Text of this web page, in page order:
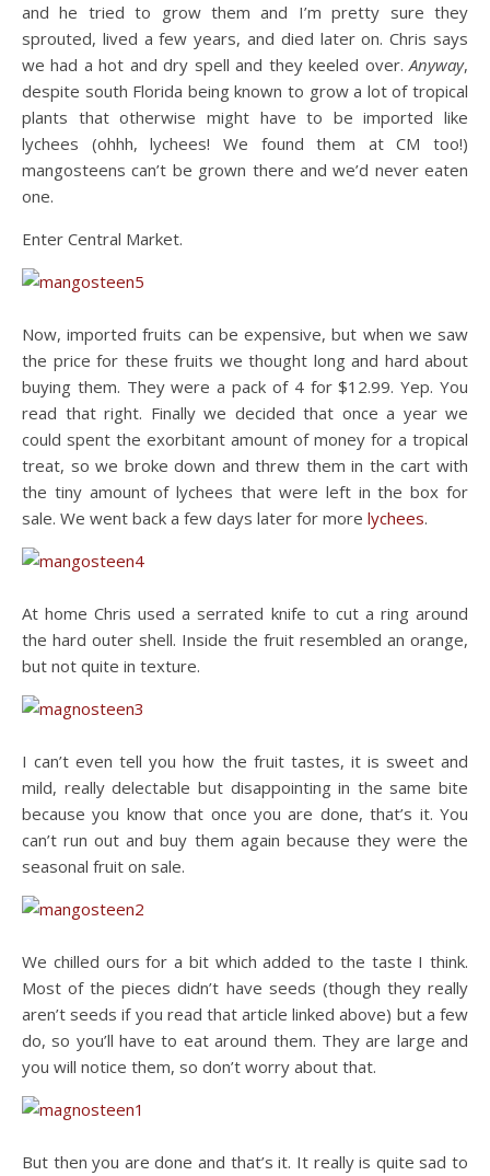
and he tried to grow them and I’m pretty sure they
sprouted, lived a few years, and died later on. Chris says
we had a hot and dry spell and they keeled over.Anyway,
despite south Florida being known to grow a lot of tropical
plants that otherwise might have to be imported like
lychees (ohhh, lychees! We found them at CM too!)
mangosteens can’t be grown there and we’d never eaten
one.
Enter Central Market.
Now, imported fruits can be expensive, but when we saw
the price for these fruits we thought long and hard about
buying them. They were a pack of 4 for $12.99. Yep. You
read that right. Finally we decided that once a year we
could spent the exorbitant amount of money for a tropical
treat, so we broke down and threw them in the cart with
the tiny amount of lychees that were left in the box for
sale. We went back a few days later for more lychees.
At home Chris used a serrated knife to cut a ring around
the hard outer shell. Inside the fruit resembled an orange,
but not quite in texture.
I can’t even tell you how the fruit tastes, it is sweet and
mild, really delectable but disappointing in the same bite
because you know that once you are done, that’s it. You
can’t run out and buy them again because they were the
seasonal fruit on sale.
We chilled ours for a bit which added to the taste I think.
Most of the pieces didn’t have seeds (though they really
aren’t seeds if you read that article linked above) but a few
do, so you’ll have to eat around them. They are large and
you will notice them, so don’t worry about that.
But then you are done and that’s it. It really is quite sad to